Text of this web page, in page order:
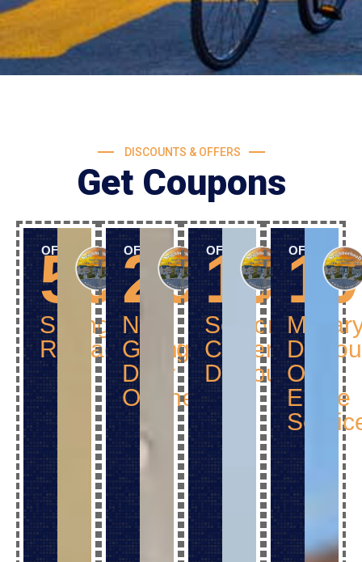
DISCOUNTS & OFFERS
Get Coupons
50$
OFF
Spring
Replacement
25$
OFF
New
Garage
Door
Opener
10%
OFF
Senior
Citizen
Discount
OFF
Off
Entire